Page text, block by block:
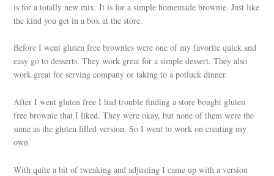
is for a totally new mix. It is for a simple homemade brownie. Just like
the kind you get in a box at the store.
Before I went gluten free brownies were one of my favorite quick and
easy go to desserts. They work great for a simple dessert. They also
work great for serving company or taking to a potluck dinner.
After I went gluten free I had trouble finding a store bought gluten
free brownie that I liked. They were okay, but none of them were the
same as the gluten filled version. So I went to work on creating my
own.
With quite a bit of tweaking and adjusting I came up with a version